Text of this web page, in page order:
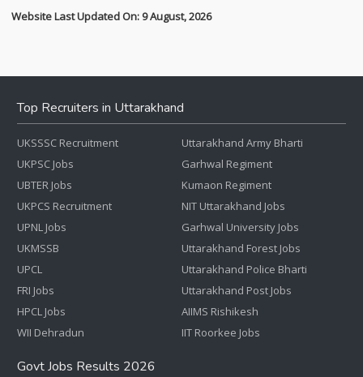
Website Last Updated On: 9 August, 2026
Top Recruiters in Uttarakhand
UKSSSC Recruitment
UKPSC Jobs
UBTER Jobs
UKPCS Recruitment
UPNL Jobs
UKMSSB
UPCL
FRI Jobs
HPCL Jobs
WII Dehradun
Uttarakhand Army Bharti
Garhwal Regiment
Kumaon Regiment
NIT Uttarakhand Jobs
Garhwal University Jobs
Uttarakhand Forest Jobs
Uttarakhand Police Bharti
Uttarakhand Post Jobs
AIIMS Rishikesh
IIT Roorkee Jobs
Govt Jobs Results 2026